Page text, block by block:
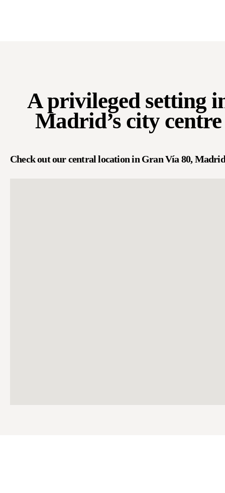
A privileged setting
Madrid’s city centre
Check out our central location in Gran Vía 80,